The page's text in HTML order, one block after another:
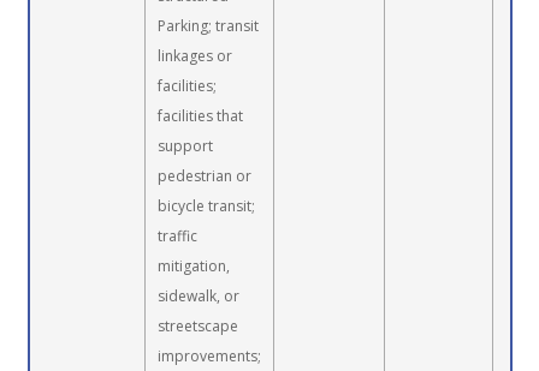
Parking; transit
linkages or
facilities;
facilities that
support
pedestrian or
bicycle transit;
traffic
mitigation,
sidewalk, or
streetscape
improvements;